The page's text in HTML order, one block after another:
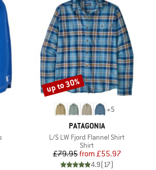
+5
BRAND
PATAGONIA
Item(s)
L/S LW Fjord Flannel Shirt
Product group
Shirt
Price
£79.95 Reduced Price
from £55.97
4.9(17)
Discount
up to 30%